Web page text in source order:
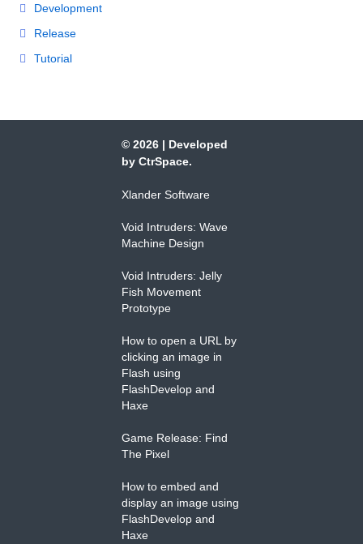
Development
Release
Tutorial
© 2026 | Developed
by CtrSpace.
Xlander Software
Void Intruders: Wave
Machine Design
Void Intruders: Jelly
Fish Movement
Prototype
How to open a URL by
clicking an image in
Flash using
FlashDevelop and
Haxe
Game Release: Find
The Pixel
How to embed and
display an image using
FlashDevelop and
Haxe